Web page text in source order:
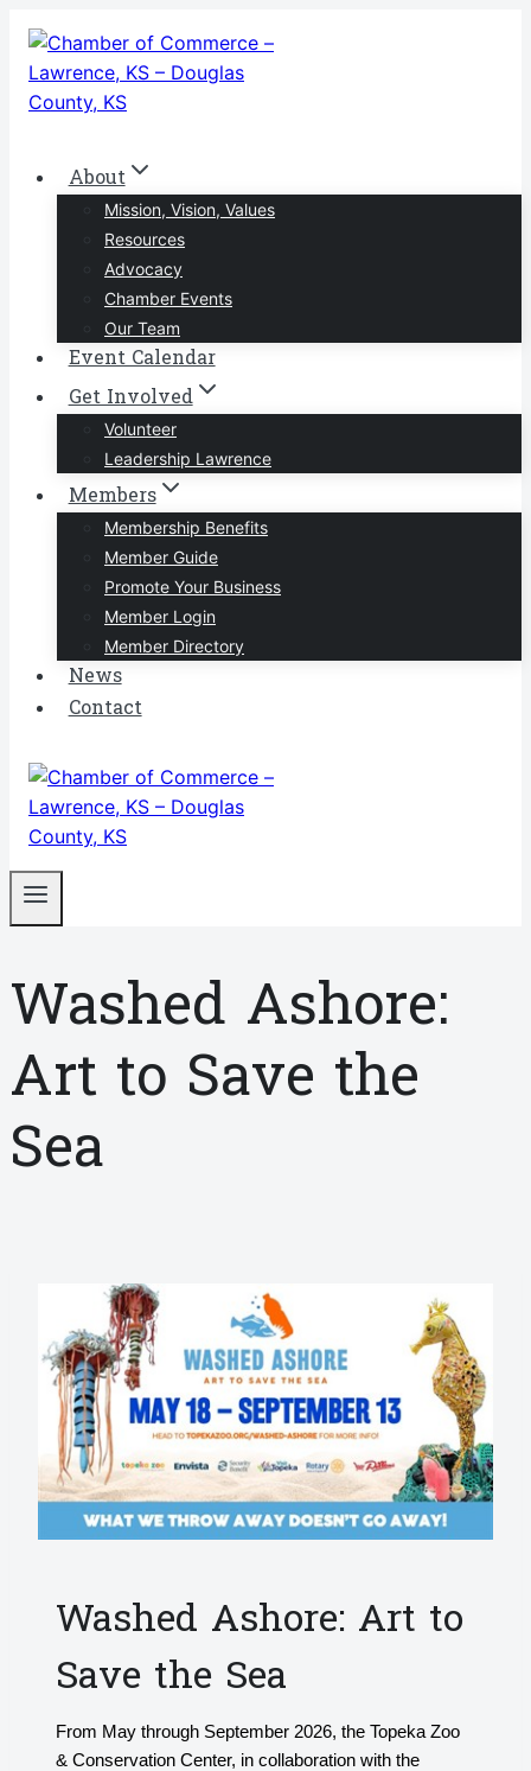
Skip
content
About
Mission, Vision, Values
Resources
Advocacy
Chamber Events
Our Team
Event Calendar
Get Involved
Volunteer
Leadership Lawrence
Members
Membership Benefits
Member Guide
Promote Your Business
Member Login
Member Directory
News
Contact
Washed Ashore:
Art to Save the
Sea
Washed Ashore: Art to
Save the Sea
From May through September 2026, the Topeka Zoo
& Conservation Center, in collaboration with the